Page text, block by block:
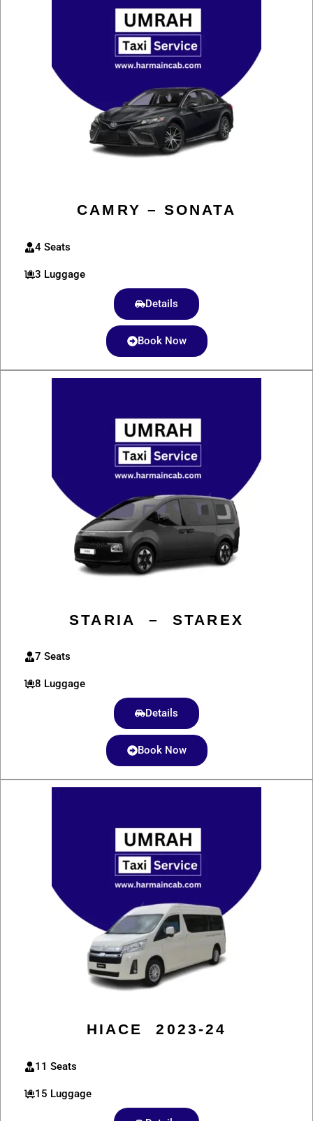
CAMRY – SONATA
4 Seats
3 Luggage
Details
Book Now
STARIA – STAREX
7 Seats
8 Luggage
Details
Book Now
HIACE 2023-24
11 Seats
15 Luggage